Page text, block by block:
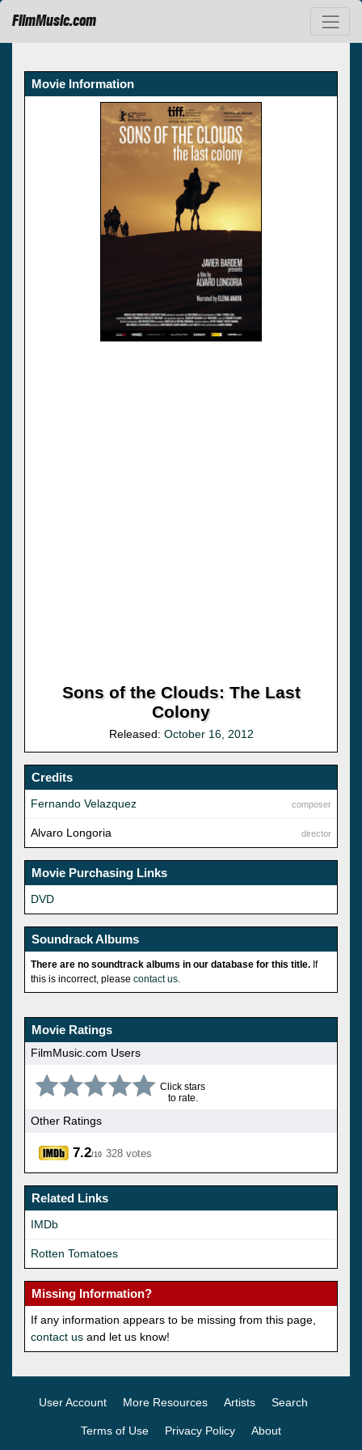
FilmMusic.com
Movie Information
Sons of the Clouds: The Last
Colony
Released: October 16, 2012
Credits
composer
Fernando Velazquez
director
Alvaro Longoria
Movie Purchasing Links
DVD
Soundrack Albums
There are no soundtrack albums in our database for this title. If
this is incorrect, please contact us
Movie Ratings
FilmMusic.com Users
Click stars
to rate.
Other Ratings
7.2/10 328 votes
Related Links
IMDb
Rotten Tomatoes
Missing Information?
If any information appears to be missing from this page,
contact us and let us know!
User Account More Resources Artists Search
Terms of Use Privacy Policy About